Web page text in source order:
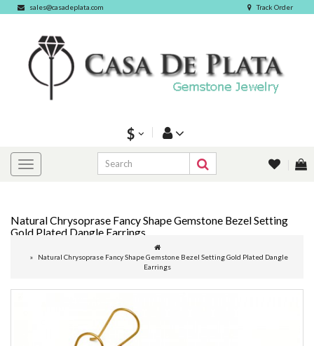
sales@casadeplata.com Track Order
$
Natural Chrysoprase Fancy Shape Gemstone Bezel Setting
Gold Plated Dangle Earrings
Natural Chrysoprase Fancy Shape Gemstone Bezel Setting Gold Plated Dangle
Earrings